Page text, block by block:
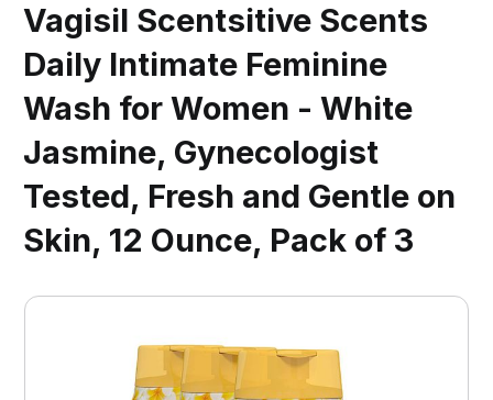
Vagisil Scentsitive Scents
Daily Intimate Feminine
Wash for Women - White
Jasmine, Gynecologist
Tested, Fresh and Gentle on
Skin, 12 Ounce, Pack of 3